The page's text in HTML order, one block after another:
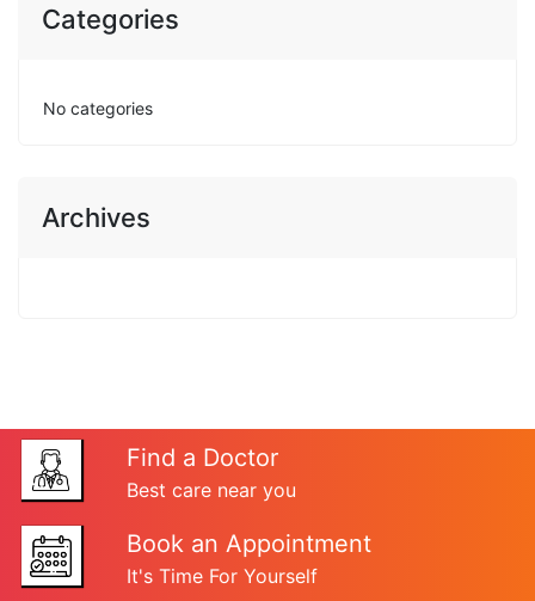
Categories
No categories
Archives
Find a Doctor
Best care near you
Book an Appointment
It's Time For Yourself